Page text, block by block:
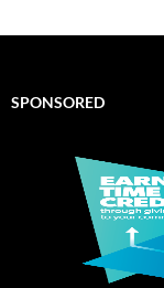
SPONSORED